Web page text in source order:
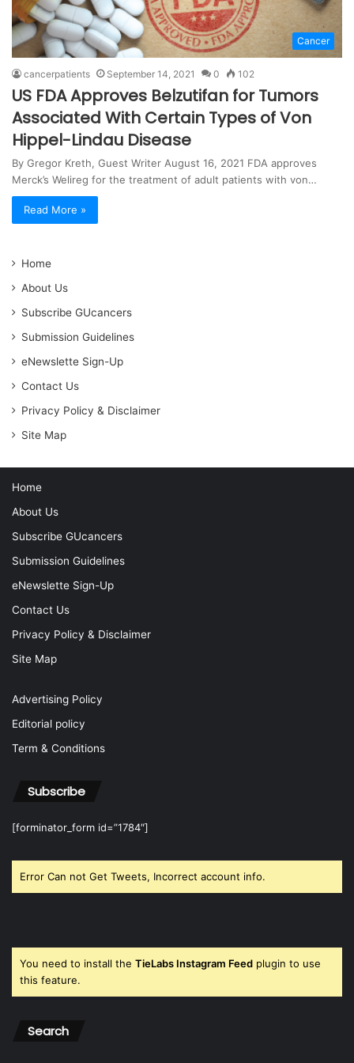
Cancer
cancerpatients September 14, 2021 0 102
US FDA Approves Belzutifan for Tumors
Associated With Certain Types of Von
Hippel-Lindau Disease
By Gregor Kreth, Guest Writer August 16, 2021 FDA approves
Merck’s Welireg for the treatment of adult patients with von…
Read More »
Home
About Us
Subscribe GUcancers
Submission Guidelines
eNewslette Sign-Up
Contact Us
Privacy Policy & Disclaimer
Site Map
Home
About Us
Subscribe GUcancers
Submission Guidelines
eNewslette Sign-Up
Contact Us
Privacy Policy & Disclaimer
Site Map
Advertising Policy
Editorial policy
Term & Conditions
Subscribe
[forminator_form id=”1784″]
Error Can not Get Tweets, Incorrect account info.
You need to install the TieLabs Instagram Feed plugin to use
this feature.
Search